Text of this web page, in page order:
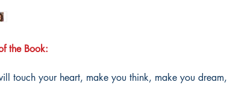
the Book:
touch your heart, make you think, make you dream,